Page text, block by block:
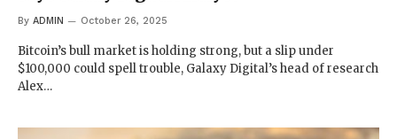
By ADMIN October 26, 2025
Bitcoin’s bull market is holding strong, but a slip under
$100,000 could spell trouble, Galaxy Digital’s head of research
Alex…